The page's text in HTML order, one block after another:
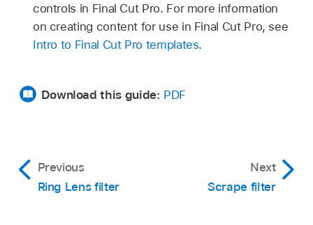
controls in Final Cut Pro. For more information
on creating content for use in Final Cut Pro, see
Intro to Final Cut Pro templates.
Download this guide: PDF
Previous
Ring Lens filter
Next
Scrape filter